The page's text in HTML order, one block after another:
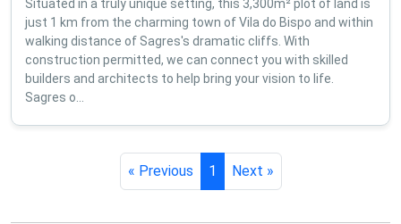
Situated in a truly unique setting, this 3,300m² plot of land is
just 1 km from the charming town of Vila do Bispo and within
walking distance of Sagres's dramatic cliffs. With
construction permitted, we can connect you with skilled
builders and architects to help bring your vision to life.
Sagres o...
« Previous 1 Next »